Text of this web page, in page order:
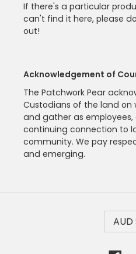
If there's a particular
can't find it here, please
out!
Acknowledgement of
The Patchwork Pear
Custodians of the land on
and gather as
continuing connection to
community. We pay
and emerging.
C
R
AUD